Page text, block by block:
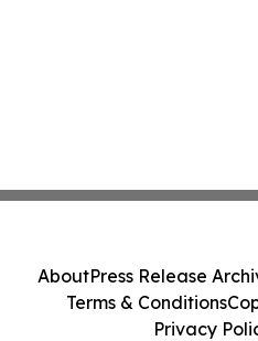
AboutPress Release
Terms & Conditions
Privacy